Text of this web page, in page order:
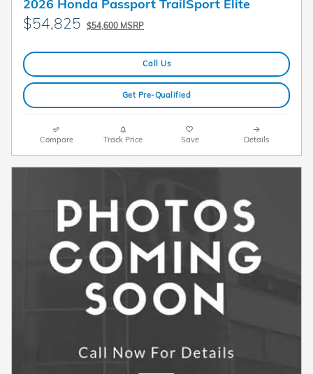
2026 Honda Passport TrailSport Elite
$54,825 $54,600 MSRP
Call Us
Get Pre-Qualified
Compare Track Price Save Details